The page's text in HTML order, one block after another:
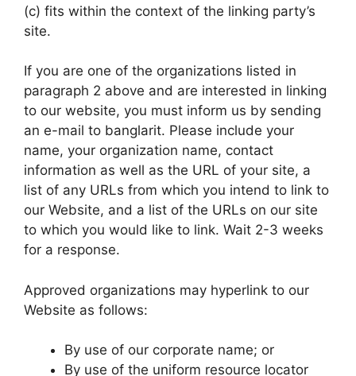
(c) fits within the context of the linking party’s
site.
If you are one of the organizations listed in
paragraph 2 above and are interested in linking
to our website, you must inform us by sending
an e-mail to banglarit. Please include your
name, your organization name, contact
information as well as the URL of your site, a
list of any URLs from which you intend to link to
our Website, and a list of the URLs on our site
to which you would like to link. Wait 2-3 weeks
for a response.
Approved organizations may hyperlink to our
Website as follows:
By use of our corporate name; or
By use of the uniform resource locator